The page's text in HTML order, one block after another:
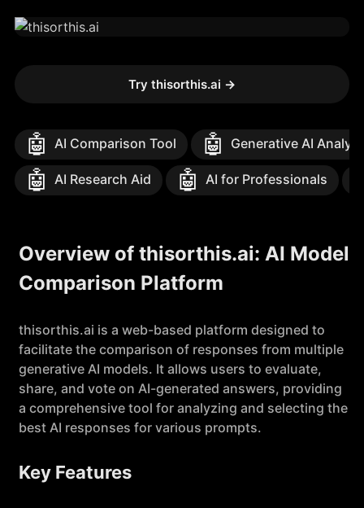
Try thisorthis.ai →
🤖 AI Comparison Tool 🤖 Generative AI
🤖 AI Research Aid 🤖 AI for Professionals
Overview of thisorthis.ai: AI Model
Comparison Platform
thisorthis.ai is a web-based platform designed to
facilitate the comparison of responses from multiple
generative AI models. It allows users to evaluate,
share, and vote on AI-generated answers, providing
a comprehensive tool for analyzing and selecting the
best AI responses for various prompts.
Key Features